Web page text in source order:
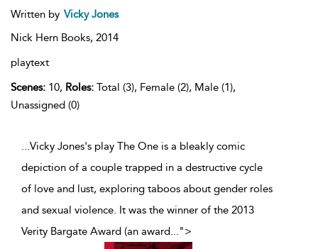
Written by Vicky Jones
Nick Hern Books, 2014
playtext
Scenes: 10, Roles: Total (3), Female (2), Male (1),
Unassigned (0)
...Vicky Jones's play The One is a bleakly comic
depiction of a couple trapped in a destructive cycle
of love and lust, exploring taboos about gender roles
and sexual violence. It was the winner of the 2013
Verity Bargate Award (an award...">